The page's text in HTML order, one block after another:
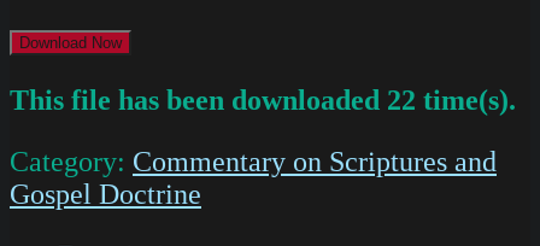
Download Now
This file has been downloaded 22 time(s).
Category: Commentary on Scriptures and
Gospel Doctrine